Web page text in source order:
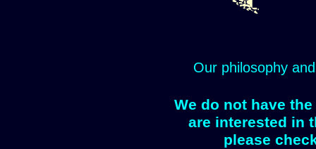
Our philosophy
We do not have
are interested in
please